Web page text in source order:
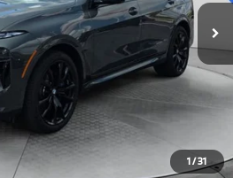
1/31
+$398
$127,103
Payments
Availability